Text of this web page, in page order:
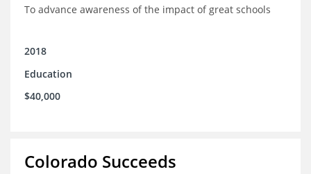
To advance awareness of the impact of great schools
2018
Education
$40,000
Colorado Succeeds